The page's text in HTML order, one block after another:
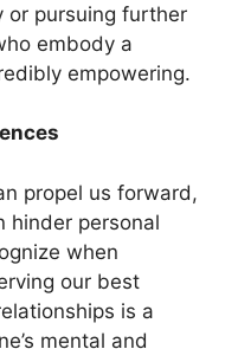
or pursuing further
embody a
empowering.
propel us forward,
hinder personal
when
our best
is a
mental and